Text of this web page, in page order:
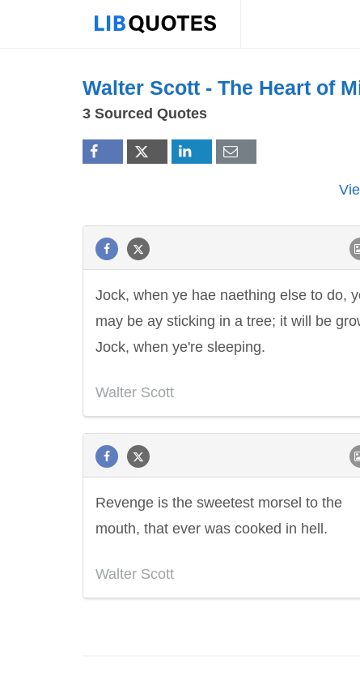
Walter Scott - The Heart of
3 Sourced Quotes
Jock, when ye hae naething else to do,
may be ay sticking in a tree; it will be
Jock, when ye're sleeping.
Walter Scott
Revenge is the sweetest morsel to the
mouth, that ever was cooked in hell.
Walter Scott